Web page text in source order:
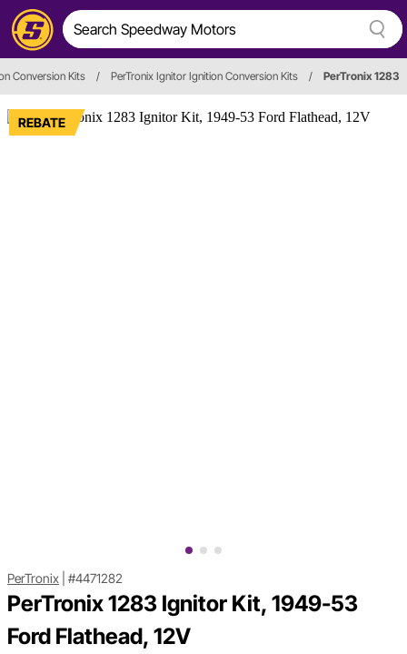
Conversion Kits / PerTronix Ignitor Ignition Conversion Kits / PerTronix 1283
REBATE
PerTronix #4471282
PerTronix 1283 Ignitor Kit, 1949-53
Ford Flathead, 12V